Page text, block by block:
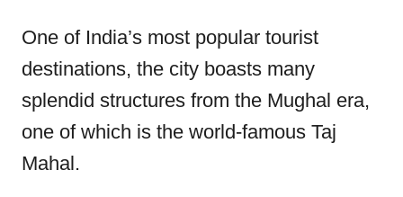
One of India’s most popular tourist
destinations, the city boasts many
splendid structures from the Mughal era,
one of which is the world-famous Taj
Mahal.